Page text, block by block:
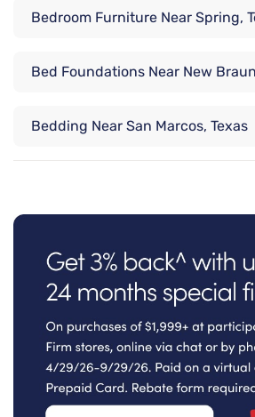
Bedroom Furniture Near Spring,
Bed Foundations Near New
Bedding Near San Marcos, Texas